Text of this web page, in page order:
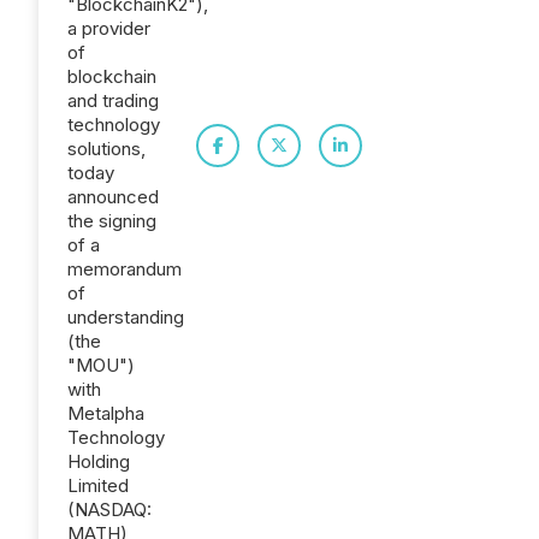
a provider
of
blockchain
and trading
technology
solutions,
today
announced
the signing
of a
memorandum
of
understanding
(the
"MOU")
with
Metalpha
Technology
Holding
Limited
(NASDAQ:
MATH)